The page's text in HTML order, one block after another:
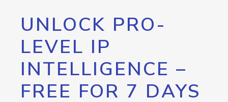
UNLOCK PRO-
LEVEL IP
INTELLIGENCE –
FREE FOR 7 DAYS